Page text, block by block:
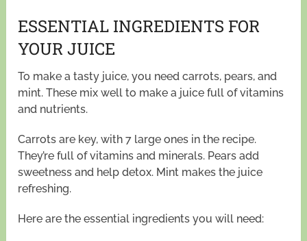
ESSENTIAL INGREDIENTS FOR
YOUR JUICE
To make a tasty juice, you need carrots, pears, and
mint. These mix well to make a juice full of vitamins
and nutrients.
Carrots are key, with 7 large ones in the recipe.
They’re full of vitamins and minerals. Pears add
sweetness and help detox. Mint makes the juice
refreshing.
Here are the essential ingredients you will need: